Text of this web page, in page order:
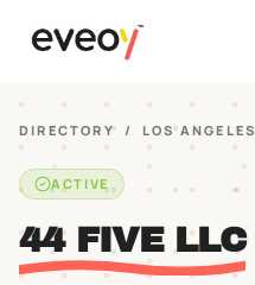
DIRECTORY / LOS ANGELES
ACTIVE
44 FIVE LLC